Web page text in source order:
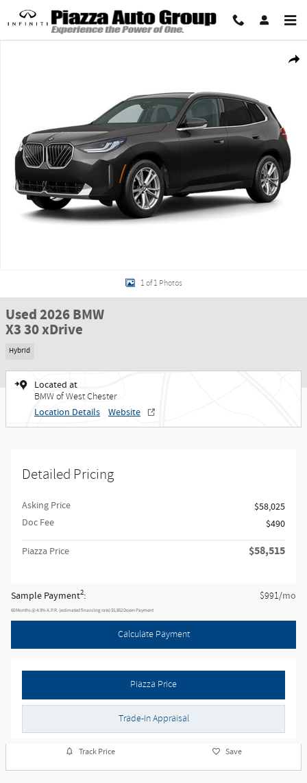
Skip to main content
Share
1 of 1 Photos
Used 2026 BMW
X3 30 xDrive
Hybrid
Located at
BMW of West Chester
Location Details Website
Detailed Pricing
Asking Price
$58,025
Doc Fee
$490
Piazza Price $58,515
Sample Payment2: $991/mo
60Months@4.9%A.P.R. (estimated financing rate)$5,852Down Payment
Calculate Payment
Piazza Price
Trade-In Appraisal
Track Price Save